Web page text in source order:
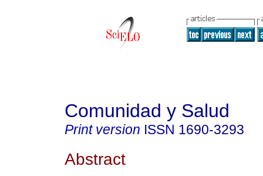
Comunidad y Salud
Print version ISSN 1690-3293
Abstract